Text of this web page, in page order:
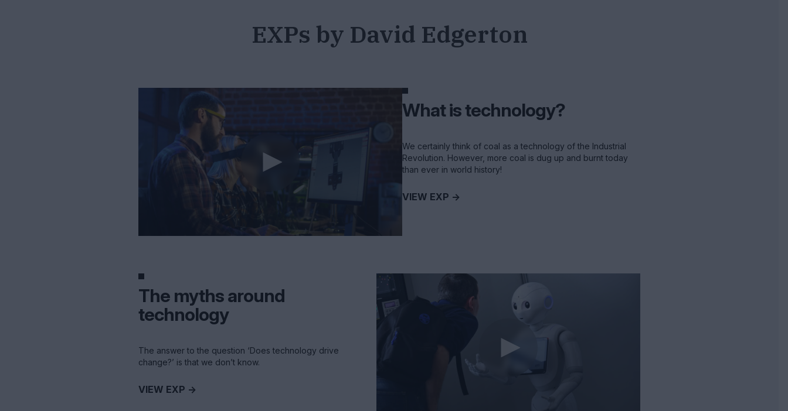
EXPs by David Edgerton
What is technology?
We certainly think of coal as a technology of the Industrial
Revolution. However, more coal is dug up and burnt today
than ever in world history!
VIEW EXP ->
The myths around
technology
The answer to the question ‘Does technology drive
change?’ is that we don’t know.
VIEW EXP ->